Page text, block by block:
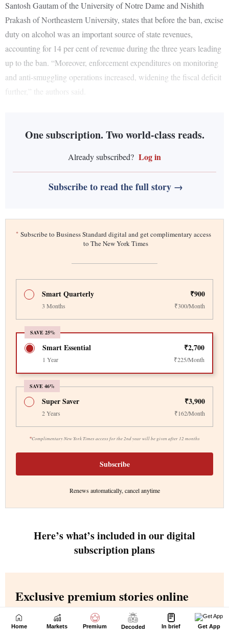
Home Markets Premium Decoded In brief Get App